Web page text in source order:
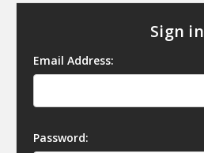
Sign in
Email Address:
Password: